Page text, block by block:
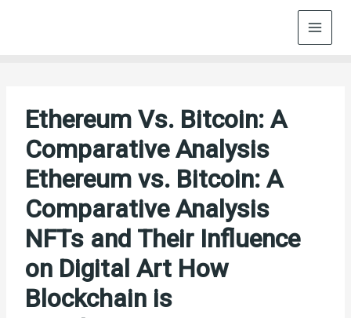
Ethereum Vs. Bitcoin: A
Comparative Analysis
Ethereum vs. Bitcoin: A
Comparative Analysis
NFTs and Their Influence
on Digital Art How
Blockchain is